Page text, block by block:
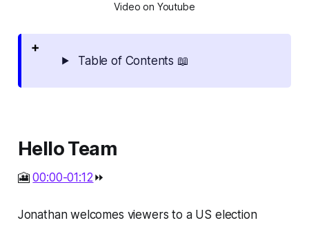
Video on Youtube
Table of Contents 📖
Hello Team
🎦00:00-01:12⏩
Jonathan welcomes viewers to a US election